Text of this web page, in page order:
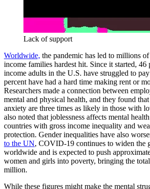
Lack of support
Worldwide, the pandemic has led to millions
income families hardest hit. Since it started,
income adults in the U.S. have struggled to
percent have had a hard time making rent or
Researchers made a connection between
mental and physical health, and they found
anxiety are three times as likely in those with
also noted that joblessness affects mental
countries with gross income inequality and
protection. Gender inequalities have also
to the UN, COVID-19 continues to widen the
worldwide and is expected to push
women and girls into poverty, bringing the
million.
While these figures might make the mental